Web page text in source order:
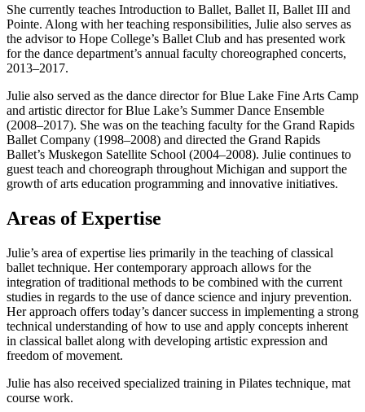
She currently teaches Introduction to Ballet, Ballet II, Ballet III and
Pointe. Along with her teaching responsibilities, Julie also serves as
the advisor to Hope College’s Ballet Club and has presented work
for the dance department’s annual faculty choreographed concerts,
2013–2017.
Julie also served as the dance director for Blue Lake Fine Arts Camp
and artistic director for Blue Lake’s Summer Dance Ensemble
(2008–2017). She was on the teaching faculty for the Grand Rapids
Ballet Company (1998–2008) and directed the Grand Rapids
Ballet’s Muskegon Satellite School (2004–2008). Julie continues to
guest teach and choreograph throughout Michigan and support the
growth of arts education programming and innovative initiatives.
Areas of Expertise
Julie’s area of expertise lies primarily in the teaching of classical
ballet technique. Her contemporary approach allows for the
integration of traditional methods to be combined with the current
studies in regards to the use of dance science and injury prevention.
Her approach offers today’s dancer success in implementing a strong
technical understanding of how to use and apply concepts inherent
in classical ballet along with developing artistic expression and
freedom of movement.
Julie has also received specialized training in Pilates technique, mat
course work.